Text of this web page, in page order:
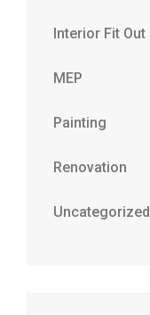
Interior Fit Out
MEP
Painting
Renovation
Uncategorized